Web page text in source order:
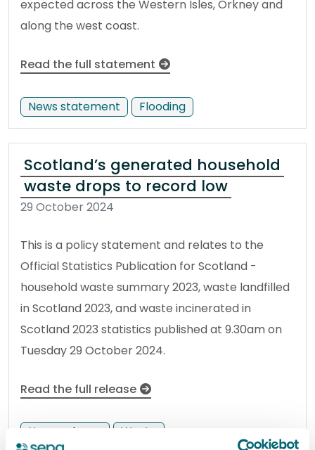
expected across the Western Isles, Orkney and
along the west coast.
Read the full statement
News statement Flooding
Scotland’s generated household
waste drops to record low
29 October 2024
This is a policy statement and relates to the
Official Statistics Publication for Scotland -
household waste summary 2023, waste landfilled
in Scotland 2023, and waste incinerated in
Scotland 2023 statistics published at 9.30am on
Tuesday 29 October 2024.
Read the full release
News release Waste